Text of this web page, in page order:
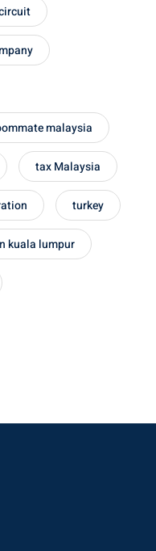
malaysia
tax Malaysia
turkey
kuala lumpur